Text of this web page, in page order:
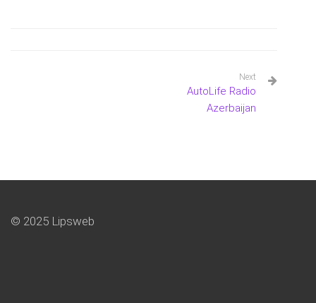
Next
AutoLife Radio
Azerbaijan
© 2025 Lipsweb